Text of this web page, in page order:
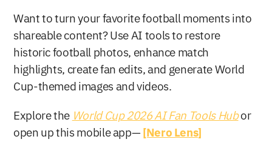
Want to turn your favorite football moments into
shareable content? Use AI tools to restore
historic football photos, enhance match
highlights, create fan edits, and generate World
Cup-themed images and videos.
Explore the World Cup 2026 AI Fan Tools Hubor
open up this mobile app— [Nero Lens]